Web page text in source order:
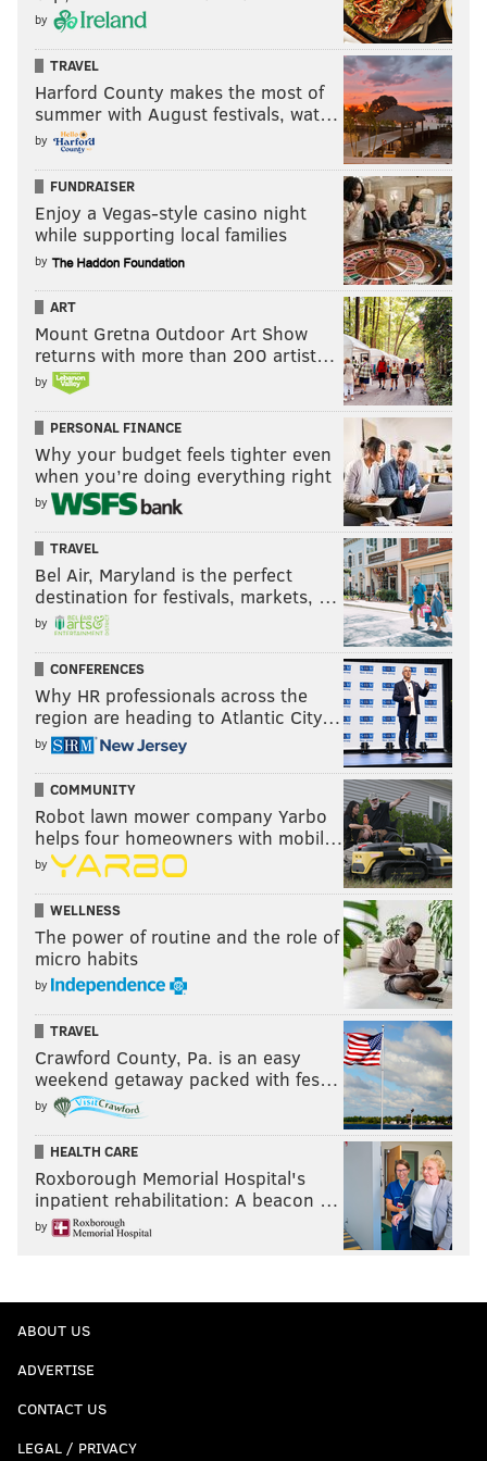
by
TRAVEL
Harford County makes the most of
summer with August festivals, wat…
by
FUNDRAISER
Enjoy a Vegas-style casino night
while supporting local families
by
ART
Mount Gretna Outdoor Art Show
returns with more than 200 artist…
by
PERSONAL FINANCE
Why your budget feels tighter even
when you’re doing everything right
by
TRAVEL
Bel Air, Maryland is the perfect
destination for festivals, markets, …
by
CONFERENCES
Why HR professionals across the
region are heading to Atlantic City…
by
COMMUNITY
Robot lawn mower company Yarbo
helps four homeowners with mobil…
by
WELLNESS
The power of routine and the role of
micro habits
by
TRAVEL
Crawford County, Pa. is an easy
weekend getaway packed with fes…
by
HEALTH CARE
Roxborough Memorial Hospital's
inpatient rehabilitation: A beacon …
by
ABOUT US
ADVERTISE
CONTACT US
LEGAL / PRIVACY